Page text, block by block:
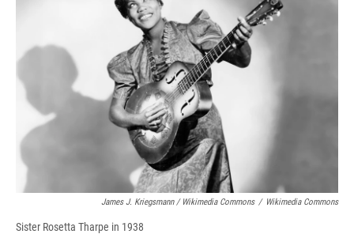
James J. Kriegsmann / Wikimedia Commons / Wikimedia Commons
Sister Rosetta Tharpe in 1938